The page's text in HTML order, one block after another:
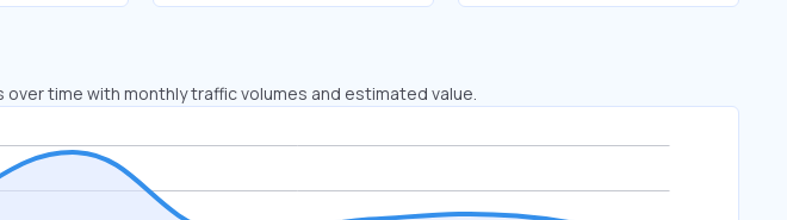
time with monthly traffic volumes and estimated value.